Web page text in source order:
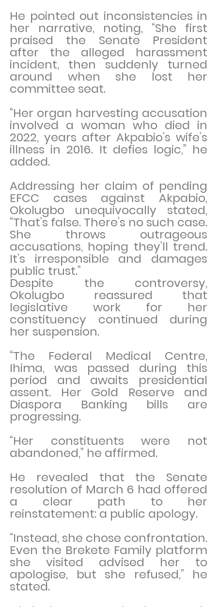
He pointed out inconsistencies in
her narrative, noting, “She first
praised the Senate President
after the alleged harassment
incident, then suddenly turned
around when she lost her
committee seat.
“Her organ harvesting accusation
involved a woman who died in
2022, years after Akpabio’s wife’s
illness in 2016. It defies logic,” he
added.
Addressing her claim of pending
EFCC cases against Akpabio,
Okolugbo unequivocally stated,
“That’s false. There’s no such case.
She throws outrageous
accusations, hoping they’ll trend.
It’s irresponsible and damages
public trust.”
Despite the controversy,
Okolugbo reassured that
legislative work for her
constituency continued during
her suspension.
“The Federal Medical Centre,
Ihima, was passed during this
period and awaits presidential
assent. Her Gold Reserve and
Diaspora Banking bills are
progressing.
“Her constituents were not
abandoned,” he affirmed.
He revealed that the Senate
resolution of March 6 had offered
a clear path to her
reinstatement: a public apology.
“Instead, she chose confrontation.
Even the Brekete Family platform
she visited advised her to
apologise, but she refused,” he
stated.